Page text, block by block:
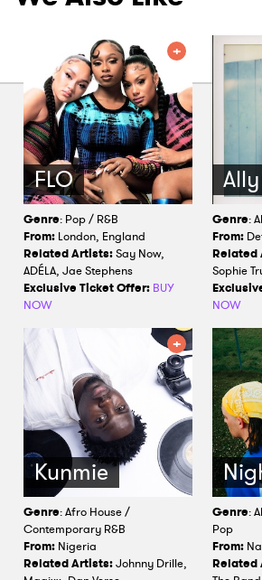
FLO
Genre: Pop / R&B
From: London, England
Related Artists:Say Now,
ADÉLA, Jae Stephens
Exclusive Ticket Offer: BUY
NOW
Genre:
From:
Related
Sophie
NOW
Kunmie
Genre: Afro House /
Contemporary R&B
From: Nigeria
Related Artists:Johnny Drille,
Genre:
Pop
From:
Related